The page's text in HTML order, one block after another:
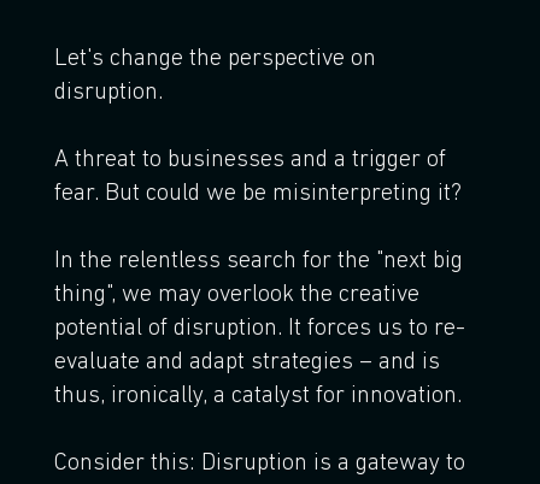
Let's change the perspective on
disruption.
A threat to businesses and a trigger of
fear. But could we be misinterpreting it?
In the relentless search for the "next big
thing", we may overlook the creative
potential of disruption. It forces us to re-
evaluate and adapt strategies – and is
thus, ironically, a catalyst for innovation.
Consider this: Disruption is a gateway to